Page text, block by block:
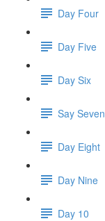
Day Four
Day Five
Day Six
Say Seven
Day Eight
Day Nine
Day 10